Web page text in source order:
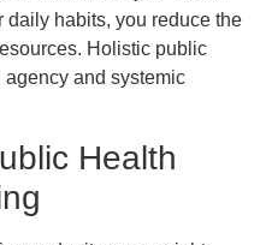
daily habits, you reduce the
Holistic public
and systemic
Health